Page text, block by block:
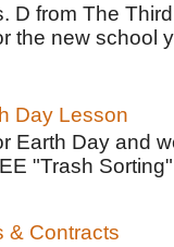
D from The
the new school
Day Lesson
Earth Day and
"Trash
& Contracts